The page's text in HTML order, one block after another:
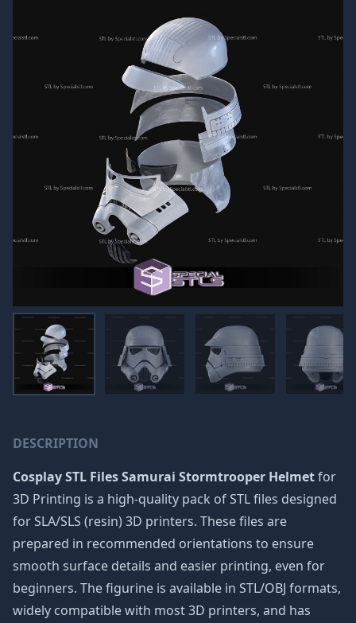
DESCRIPTION
Cosplay STL Files Samurai Stormtrooper Helmetfor
3D Printing is a high-quality pack of STL files designed
for SLA/SLS (resin) 3D printers. These files are
prepared in recommended orientations to ensure
smooth surface details and easier printing, even for
beginners. The figurine is available in STL/OBJ formats,
widely compatible with most 3D printers, and has